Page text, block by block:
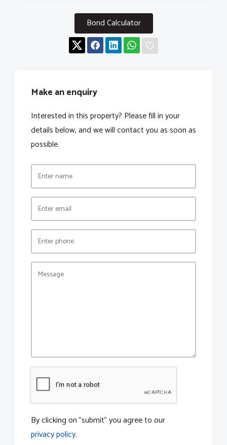
Bond Calculator
Make an enquiry
Interested in this property? Please fill in your
details below, and we will contact you as soon as
possible.
By clicking on "submit" you agree to our
privacy policy.